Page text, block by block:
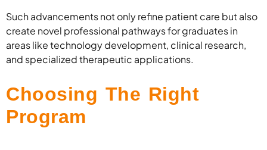
Such advancements not only refine patient care but also
create novel professional pathways for graduates in
areas like technology development, clinical research,
and specialized therapeutic applications.
Choosing The Right
Program